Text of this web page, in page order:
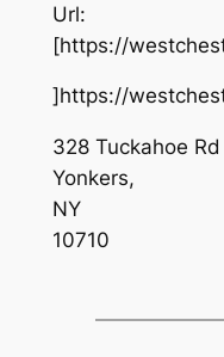
Url:
[https://
]https://
328 Tuckahoe Rd
Yonkers,
NY
10710